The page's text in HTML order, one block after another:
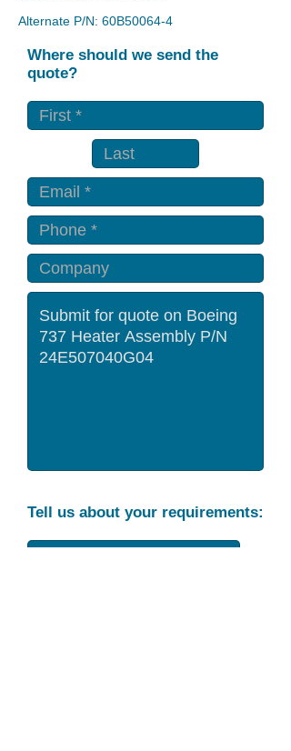
Alternate P/N: 60B50064-4
Where should we send the
quote?
Tell us about your requirements: